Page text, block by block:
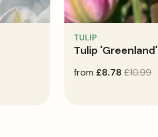
TULIP
Tulip 'Greenland'
sale
from £8.78
regular
£10.99